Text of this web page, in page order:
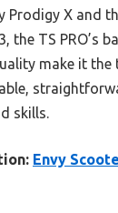
Prodigy X and
the TS PRO’s
make it the
skills.
Envy